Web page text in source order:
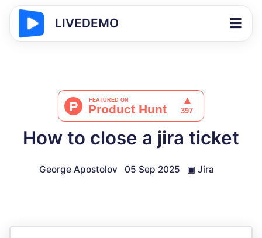
LIVEDEMO
How to close a jira ticket
George Apostolov 05 Sep 2025 ▣ Jira